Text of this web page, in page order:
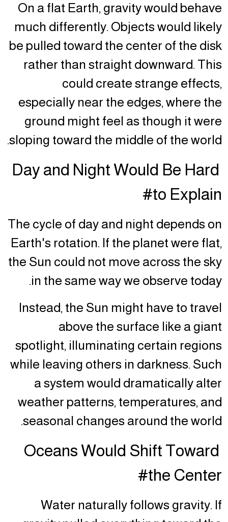
On a flat Earth, gravity would behave
much differently. Objects would likely
be pulled toward the center of the disk
rather than straight downward. This
could create strange effects,
especially near the edges, where the
ground might feel as though it were
sloping toward the middle of the world.
Day and Night Would Be Hard
to Explain#
The cycle of day and night depends on
Earth's rotation. If the planet were flat,
the Sun could not move across the sky
in the same way we observe today.
Instead, the Sun might have to travel
above the surface like a giant
spotlight, illuminating certain regions
while leaving others in darkness. Such
a system would dramatically alter
weather patterns, temperatures, and
seasonal changes around the world.
Oceans Would Shift Toward
the Center#
Water naturally follows gravity. If